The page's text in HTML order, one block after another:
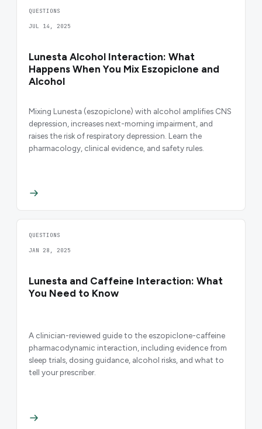
QUESTIONS
JUL 14, 2025
Lunesta Alcohol Interaction: What
Happens When You Mix Eszopiclone and
Alcohol
Mixing Lunesta (eszopiclone) with alcohol amplifies CNS
depression, increases next-morning impairment, and
raises the risk of respiratory depression. Learn the
pharmacology, clinical evidence, and safety rules.
QUESTIONS
JAN 28, 2025
Lunesta and Caffeine Interaction: What
You Need to Know
A clinician-reviewed guide to the eszopiclone-caffeine
pharmacodynamic interaction, including evidence from
sleep trials, dosing guidance, alcohol risks, and what to
tell your prescriber.